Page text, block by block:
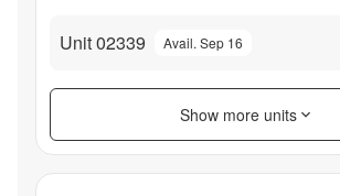
Unit 02339 Avail. Sep 16
Show more units